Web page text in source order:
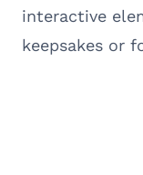
interactive
keepsakes or